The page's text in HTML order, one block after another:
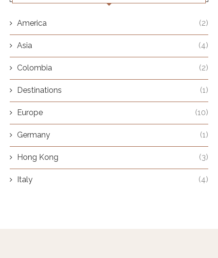
America (2)
Asia (4)
Colombia (2)
Destinations (1)
Europe (10)
Germany (1)
Hong Kong (3)
Italy (4)